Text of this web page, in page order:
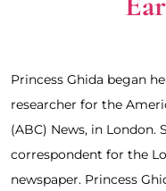
Princess Ghida began
researcher for the
(ABC) News, in London.
correspondent for the
newspaper. Princess